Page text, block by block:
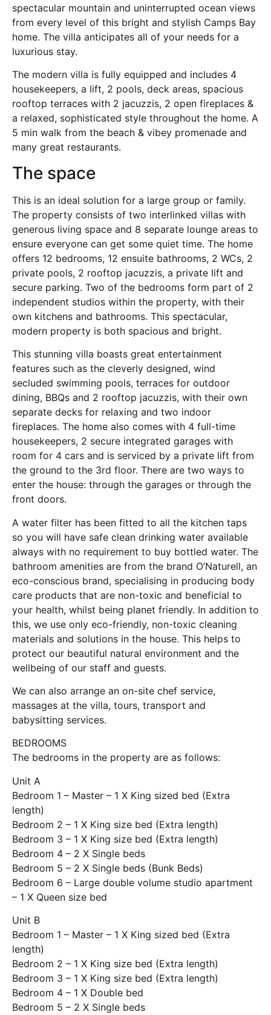
spectacular mountain and uninterrupted ocean views
from every level of this bright and stylish Camps Bay
home. The villa anticipates all of your needs for a
luxurious stay.
The modern villa is fully equipped and includes 4
housekeepers, a lift, 2 pools, deck areas, spacious
rooftop terraces with 2 jacuzzis, 2 open fireplaces &
a relaxed, sophisticated style throughout the home. A
5 min walk from the beach & vibey promenade and
many great restaurants.
The space
This is an ideal solution for a large group or family.
The property consists of two interlinked villas with
generous living space and 8 separate lounge areas to
ensure everyone can get some quiet time. The home
offers 12 bedrooms, 12 ensuite bathrooms, 2 WCs, 2
private pools, 2 rooftop jacuzzis, a private lift and
secure parking. Two of the bedrooms form part of 2
independent studios within the property, with their
own kitchens and bathrooms. This spectacular,
modern property is both spacious and bright.
This stunning villa boasts great entertainment
features such as the cleverly designed, wind
secluded swimming pools, terraces for outdoor
dining, BBQs and 2 rooftop jacuzzis, with their own
separate decks for relaxing and two indoor
fireplaces. The home also comes with 4 full-time
housekeepers, 2 secure integrated garages with
room for 4 cars and is serviced by a private lift from
the ground to the 3rd floor. There are two ways to
enter the house: through the garages or through the
front doors.
A water filter has been fitted to all the kitchen taps
so you will have safe clean drinking water available
always with no requirement to buy bottled water. The
bathroom amenities are from the brand O’Naturell, an
eco-conscious brand, specialising in producing body
care products that are non-toxic and beneficial to
your health, whilst being planet friendly. In addition to
this, we use only eco-friendly, non-toxic cleaning
materials and solutions in the house. This helps to
protect our beautiful natural environment and the
wellbeing of our staff and guests.
We can also arrange an on-site chef service,
massages at the villa, tours, transport and
babysitting services.
BEDROOMS
The bedrooms in the property are as follows:
Unit A
Bedroom 1 – Master – 1 X King sized bed (Extra
length)
Bedroom 2 – 1 X King size bed (Extra length)
Bedroom 3 – 1 X King size bed (Extra length)
Bedroom 4 – 2 X Single beds
Bedroom 5 – 2 X Single beds (Bunk Beds)
Bedroom 6 – Large double volume studio apartment
– 1 X Queen size bed
Unit B
Bedroom 1 – Master – 1 X King sized bed (Extra
length)
Bedroom 2 – 1 X King size bed (Extra length)
Bedroom 3 – 1 X King size bed (Extra length)
Bedroom 4 – 1 X Double bed
Bedroom 5 – 2 X Single beds